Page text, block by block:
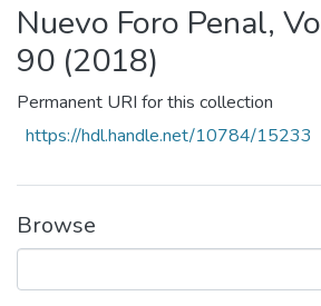
Nuevo Foro Penal,
90 (2018)
Permanent URI for this collection
https://hdl.handle.net/10784/15233
Browse